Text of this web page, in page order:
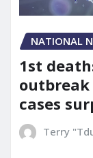
NATIONAL
1st
cases
Terry